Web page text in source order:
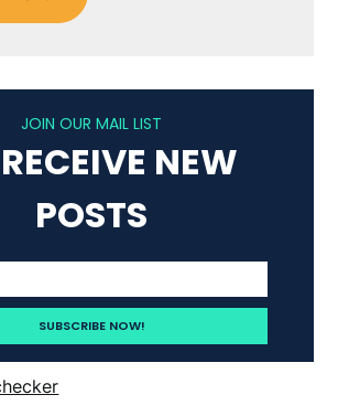
JOIN OUR MAIL LIST
NEW
POSTS